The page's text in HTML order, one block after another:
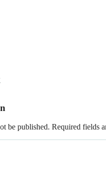
be published. Required fields